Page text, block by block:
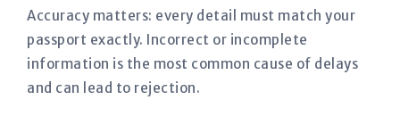
Accuracy matters: every detail must match your
passport exactly. Incorrect or incomplete
information is the most common cause of delays
and can lead to rejection.